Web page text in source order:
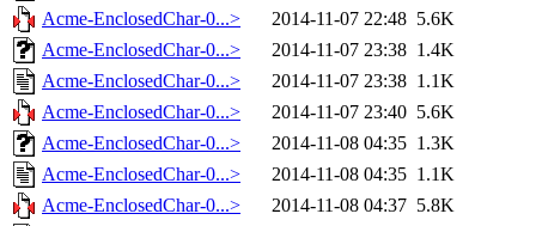
Acme-EnclosedChar-0...>
2014-11-07 22:48 5.6K
Acme-EnclosedChar-0...>
2014-11-07 23:38 1.4K
Acme-EnclosedChar-0...>
2014-11-07 23:38 1.1K
Acme-EnclosedChar-0...>
2014-11-07 23:40 5.6K
Acme-EnclosedChar-0...>
2014-11-08 04:35 1.3K
Acme-EnclosedChar-0...>
2014-11-08 04:35 1.1K
Acme-EnclosedChar-0...>
2014-11-08 04:37 5.8K